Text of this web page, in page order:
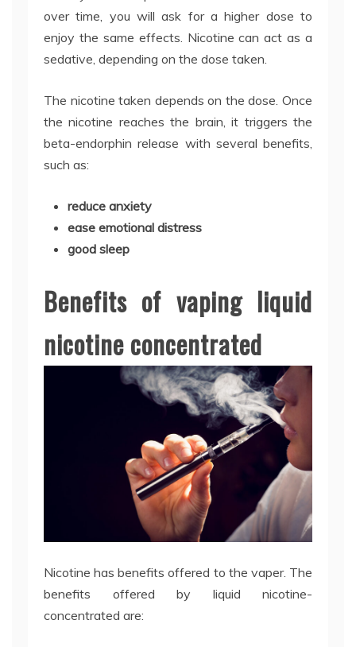
over time, you will ask for a higher dose to
enjoy the same effects. Nicotine can act as a
sedative, depending on the dose taken.
The nicotine taken depends on the dose. Once
the nicotine reaches the brain, it triggers the
beta-endorphin release with several benefits,
such as:
reduce anxiety
ease emotional distress
good sleep
Benefits of vaping liquid
nicotine concentrated
Nicotine has benefits offered to the vaper. The
benefits offered by liquid nicotine-
concentrated are: